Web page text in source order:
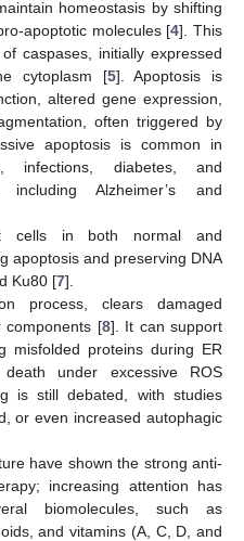
homeostasis by shifting
apoptotic molecules [4]. This
caspases, initially expressed
cytoplasm [5]. Apoptosis is
altered gene expression,
often triggered by
apoptosis is common in
infections, diabetes, and
including Alzheimer’s and
cells in both normal and
apoptosis and preserving DNA
Ku80 [7].
process, clears damaged
components [8]. It can support
misfolded proteins during ER
under excessive ROS
is still debated, with studies
or even increased autophagic
have shown the strong anti-
increasing attention has
biomolecules, such as
and vitamins (A, C, D, and